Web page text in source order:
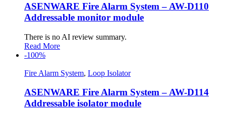
ASENWARE Fire Alarm System – AW-D110
Addressable monitor module
There is no AI review summary.
Read More
-100%
Fire Alarm System, Loop Isolator
ASENWARE Fire Alarm System – AW-D114
Addressable isolator module